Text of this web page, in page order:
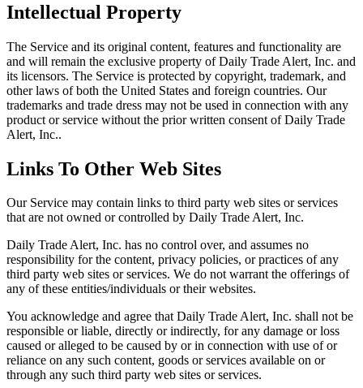
Intellectual Property
The Service and its original content, features and functionality are
and will remain the exclusive property of Daily Trade Alert, Inc. and
its licensors. The Service is protected by copyright, trademark, and
other laws of both the United States and foreign countries. Our
trademarks and trade dress may not be used in connection with any
product or service without the prior written consent of Daily Trade
Alert, Inc..
Links To Other Web Sites
Our Service may contain links to third party web sites or services
that are not owned or controlled by Daily Trade Alert, Inc.
Daily Trade Alert, Inc. has no control over, and assumes no
responsibility for the content, privacy policies, or practices of any
third party web sites or services. We do not warrant the offerings of
any of these entities/individuals or their websites.
You acknowledge and agree that Daily Trade Alert, Inc. shall not be
responsible or liable, directly or indirectly, for any damage or loss
caused or alleged to be caused by or in connection with use of or
reliance on any such content, goods or services available on or
through any such third party web sites or services.